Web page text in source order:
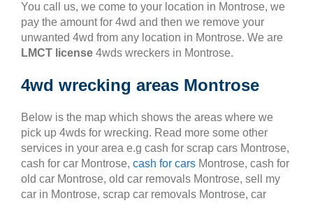
You call us, we come to your location in Montrose, we
pay the amount for 4wd and then we remove your
unwanted 4wd from any location in Montrose. We are
LMCT license 4wds wreckers in Montrose.
4wd wrecking areas Montrose
Below is the map which shows the areas where we
pick up 4wds for wrecking. Read more some other
services in your area e.g cash for scrap cars Montrose,
cash for car Montrose, cash for cars Montrose, cash for
old car Montrose, old car removals Montrose, sell my
car in Montrose, scrap car removals Montrose, car